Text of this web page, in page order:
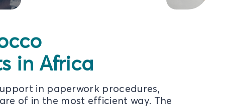
in Africa
in paperwork procedures,
of in the most efficient way. The